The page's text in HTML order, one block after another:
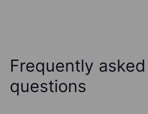
Frequently asked
questions